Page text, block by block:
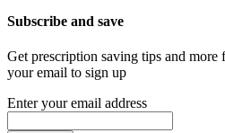
Subscribe and save
Get prescription saving tips and
your email to sign up
Enter your email address